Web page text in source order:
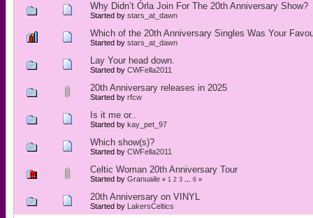
Why Didn’t Órla Join For The 20th Anniversary Show?
Started by stars_at_dawn
Which of the 20th Anniversary Singles Was Your
Started by stars_at_dawn
Lay Your head down.
Started by CWFella2011
20th Anniversary releases in 2025
Started by rfcw
Is it me or..
Started by kay_pet_97
Which show(s)?
Started by CWFella2011
Celtic Woman 20th Anniversary Tour
Started by Granuaile « 1 2 3 ... 6»
20th Anniversary on VINYL
Started by LakersCeltics